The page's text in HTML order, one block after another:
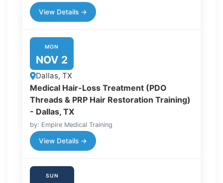
View Details →
MON
NOV 2
Dallas, TX
Medical Hair-Loss Treatment (PDO
Threads & PRP Hair Restoration Training)
- Dallas, TX
by: Empire Medical Training
View Details →
SUN